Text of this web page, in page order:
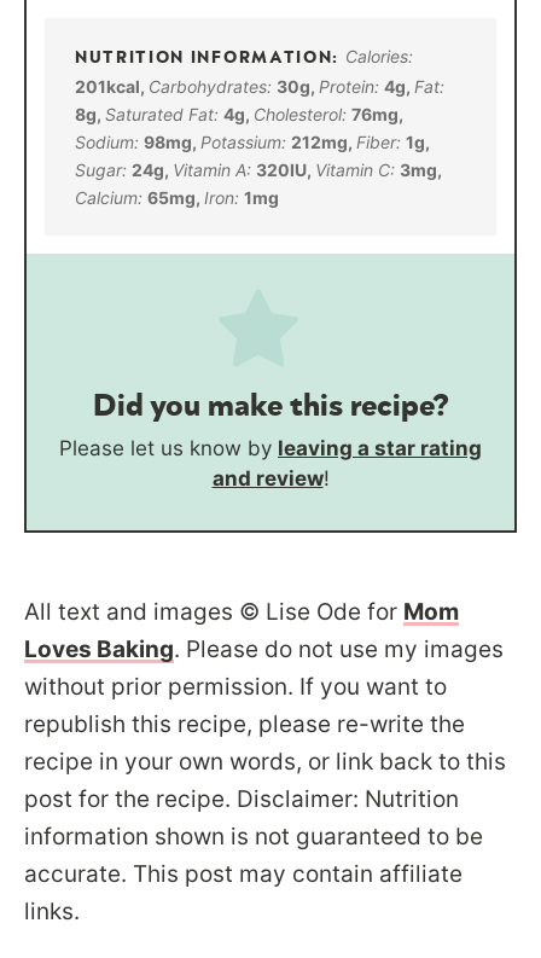
Calories:
201kcal, Carbohydrates: 30g, Protein: 4g, Fat:
8g, Saturated Fat: 4g, Cholesterol: 76mg,
Sodium: 98mg, Potassium: 212mg, Fiber: 1g,
Sugar: 24g, Vitamin A: 320IU, Vitamin C: 3mg,
Calcium: 65mg, Iron: 1mg
Did you make this recipe?
Please let us know by leaving a star rating
and review!
All text and images © Lise Ode for Mom
Loves Baking. Please do not use my images
without prior permission. If you want to
republish this recipe, please re-write the
recipe in your own words, or link back to this
post for the recipe. Disclaimer: Nutrition
information shown is not guaranteed to be
accurate. This post may contain affiliate
links.